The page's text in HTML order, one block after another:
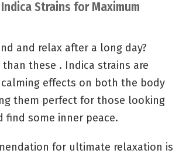
Strains for Maximum
and relax after a long day?
these . Indica strains are
effects on both the body
them perfect for those looking
find some inner peace.
for ultimate relaxation is